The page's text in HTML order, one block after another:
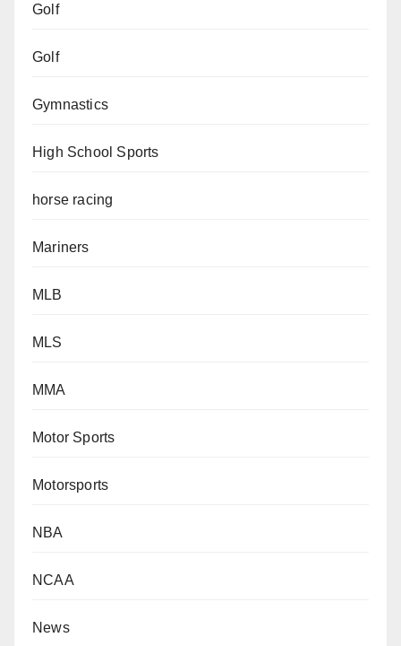
Golf
Golf
Gymnastics
High School Sports
horse racing
Mariners
MLB
MLS
MMA
Motor Sports
Motorsports
NBA
NCAA
News